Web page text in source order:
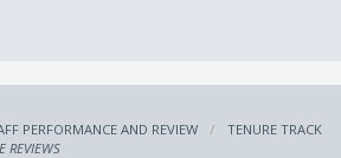
PERFORMANCE AND REVIEW
TENURE TRACK
REVIEWS